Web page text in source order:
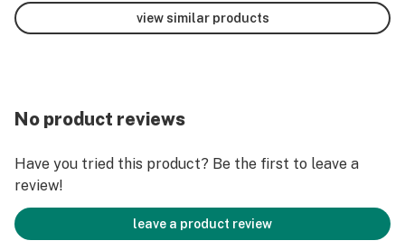
view similar products
No product reviews
Have you tried this product? Be the first to leave a
review!
leave a product review